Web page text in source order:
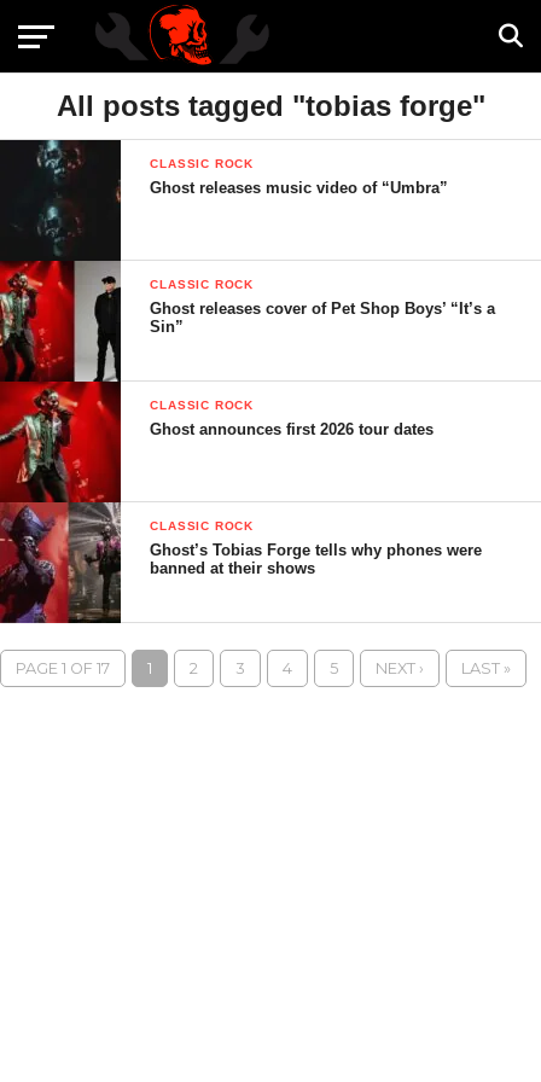
All posts tagged "tobias forge"
CLASSIC ROCK
Ghost releases music video of “Umbra”
CLASSIC ROCK
Ghost releases cover of Pet Shop Boys’ “It’s a
Sin”
CLASSIC ROCK
Ghost announces first 2026 tour dates
CLASSIC ROCK
Ghost’s Tobias Forge tells why phones were
banned at their shows
PAGE 1 OF 17 1 2 3 4 5 NEXT › LAST »